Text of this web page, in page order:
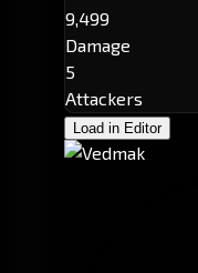
9,499
Damage
5
Attackers
Load in Editor